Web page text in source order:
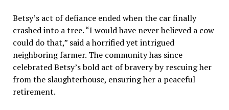
Betsy’s act of defiance ended when the car finally
crashed into a tree. “I would have never believed a cow
could do that,” said a horrified yet intrigued
neighboring farmer. The community has since
celebrated Betsy’s bold act of bravery by rescuing her
from the slaughterhouse, ensuring her a peaceful
retirement.